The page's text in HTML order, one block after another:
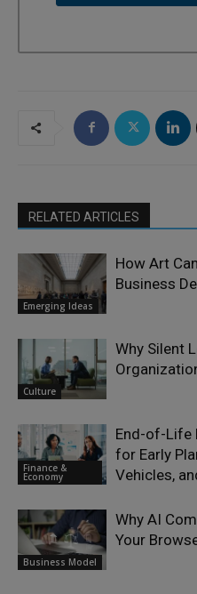
RELATED ARTICLES
Emerging Ideas
How Art
Business
Culture
Why Silent
Finance &
Economy
End-of-Life
for Early
Vehicles,
Business Model
Why AI
Your